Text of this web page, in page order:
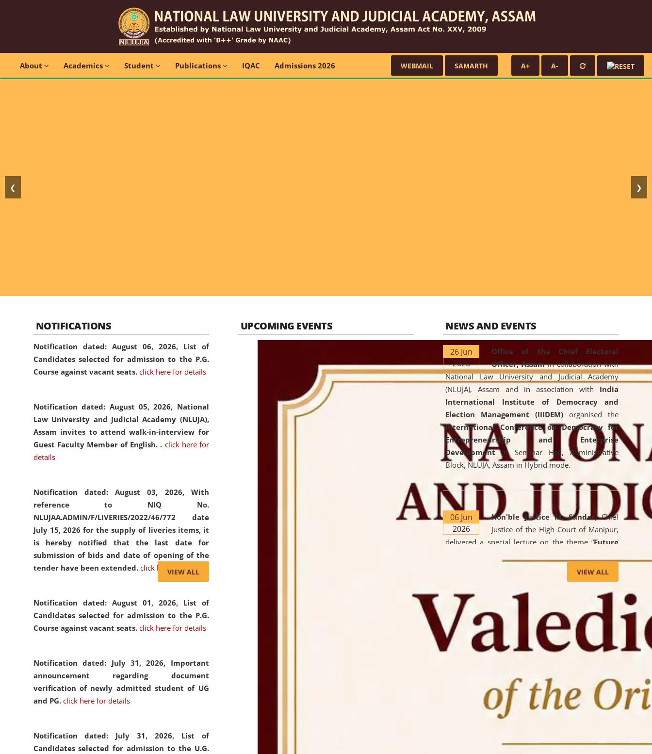
About Academics Student Publications IQAC Admissions 2026 WEBMAIL SAMARTH A+ A-
❮ ❯
NOTIFICATIONS
Notification dated: August 06, 2026, List of
Candidates selected for admission to the P.G.
Course against vacant seats. click here for details
Notification dated: August 05, 2026, National
Law University and Judicial Academy (NLUJA),
Assam invites to attend walk-in-interview for
Guest Faculty Member of English. . click here for
details
Notification dated: August 03, 2026, With
reference to NIQ No.
NLUJAA.ADMIN/F/LIVERIES/2022/46/772 date
July 15, 2026 for the supply of liveries items, it
is hereby notified that the last date for
submission of bids and date of opening of the
tender have been extended. click here for details
Notification dated: August 01, 2026, List of
Candidates selected for admission to the P.G.
Course against vacant seats. click here for details
Notification dated: July 31, 2026, Important
announcement regarding document
verification of newly admitted student of UG
and PG. click here for details
Notification dated: July 31, 2026, List of
Candidates selected for admission to the U.G.
VIEW ALL
UPCOMING EVENTS NEWS AND EVENTS
26 Jun
2026
Office of the Chief Electoral
Officer, Assamin collaboration with
National Law University and Judicial Academy
(NLUJA), Assam and in association with India
International Institute of Democracy and
Election Management (IIIDEM) organised the
International Conference on Democracy for
Entrepreneurship and Enterprise
Developmentat Seminar Hall, Administrative
Block, NLUJA, Assam in Hybrid mode.
06 Jun
2026
Hon'ble Justice M. Sundar, Chief
Justice of the High Court of Manipur,
delivered a special lecture on the theme “Future
Lawyer: AI, ADR and Commercial Litigation
the University. The distinguished lecture provided
valuable insights into the evolving legal profession,
highlighting the growing impact of Artificial
Intelligence (AI), Alternative Dispute Resolution
(ADR) mechanisms, and commercial litigation in
shaping the future of legal practice.
On the occasion of the World
Environment Day , theCentre for
Clinical Legal Education and Legal Aid Cell
organized an
environmental and
VIEW ALL